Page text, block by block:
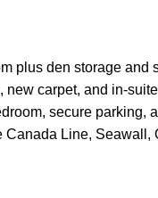
plus den storage and
carpet, and in-
secure parking,
Canada Line, Seawall,